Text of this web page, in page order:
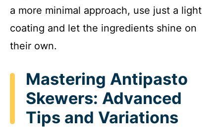
a more minimal approach, use just a light
coating and let the ingredients shine on
their own.
Mastering Antipasto
Skewers: Advanced
Tips and Variations